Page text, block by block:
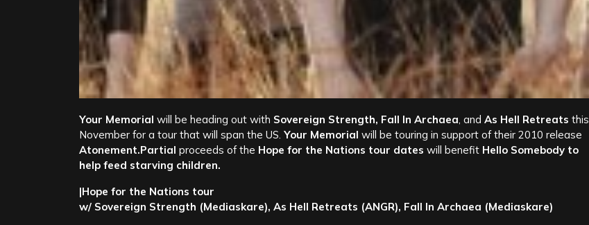
Your Memorial will be heading out with Sovereign Strength, Fall In Archaea, and As Hell Retreats this
November for a tour that will span the US. Your Memorial will be touring in support of their 2010 release
Atonement.Partial proceeds of the Hope for the Nations tour dates will benefit Hello Somebody to
help feed starving children.
|Hope for the Nations tour
w/ Sovereign Strength (Mediaskare), As Hell Retreats (ANGR), Fall In Archaea (Mediaskare)